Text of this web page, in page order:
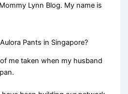
Lynn Blog. My name is
me taken when my husband